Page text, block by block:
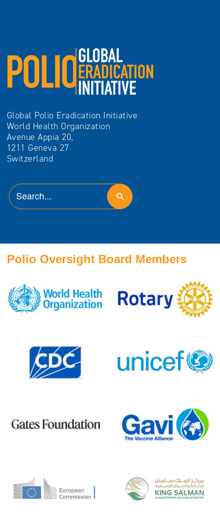
Global Polio Eradication Initiative
World Health Organization
Avenue Appia 20,
1211 Geneva 27
Switzerland
Polio Oversight Board Members